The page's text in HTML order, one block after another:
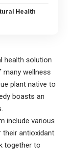
Health
health solution
wellness
plant native to
boasts an
include various
antioxidant
together to